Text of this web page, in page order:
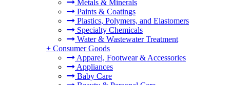
Metals & Minerals
Paints & Coatings
Plastics, Polymers, and Elastomers
Specialty Chemicals
Water & Wastewater Treatment
+ Consumer Goods
Apparel, Footwear & Accessories
Appliances
Baby Care